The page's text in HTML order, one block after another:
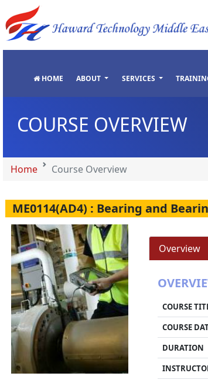
HOME ABOUT SERVICES
COURSE OVERVIEW
Home Course Overview
ME0114(AD4) : Bearing and
Overview
COURSE
COURSE
DURATION